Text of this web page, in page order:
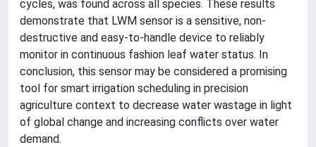
cycles, was found across all species. These results
demonstrate that LWM sensor is a sensitive, non-
destructive and easy-to-handle device to reliably
monitor in continuous fashion leaf water status. In
conclusion, this sensor may be considered a promising
tool for smart irrigation scheduling in precision
agriculture context to decrease water wastage in light
of global change and increasing conflicts over water
demand.